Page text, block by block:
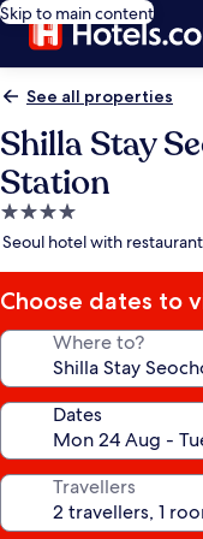
Skip to main content
See all properties
Shilla Stay
Station
4.0
star
Seoul hotel with restaurant
Choose dates to
Where to?
Dates
Travellers